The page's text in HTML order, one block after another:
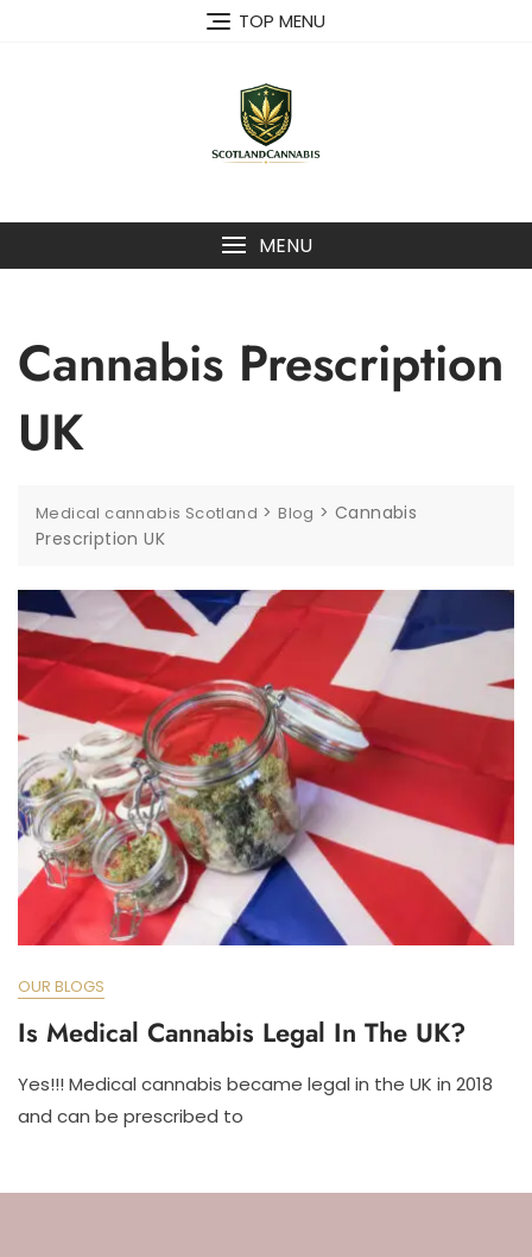
TOP MENU
MENU
Cannabis Prescription
UK
Medical cannabis Scotland >Blog >Cannabis
Prescription UK
OUR BLOGS
Is Medical Cannabis Legal In The UK?
Yes!!! Medical cannabis became legal in the UK in 2018
and can be prescribed to